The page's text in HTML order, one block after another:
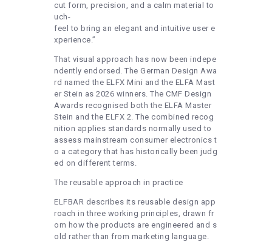
cut form, precision, and a calm material to
uch-
feel to bring an elegant and intuitive user e
xperience.”
That visual approach has now been indepe
ndently endorsed. The German Design Awa
rd named the ELFX Mini and the ELFA Mast
er Stein as 2026 winners. The CMF Design
Awards recognised both the ELFA Master
Stein and the ELFX 2. The combined recog
nition applies standards normally used to
assess mainstream consumer electronics t
o a category that has historically been judg
ed on different terms.
The reusable approach in practice
ELFBAR describes its reusable design app
roach in three working principles, drawn fr
om how the products are engineered and s
old rather than from marketing language.